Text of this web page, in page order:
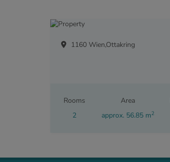
1160 Wien,Ottakring
Rooms
2
Area
approx. 56.85 m2